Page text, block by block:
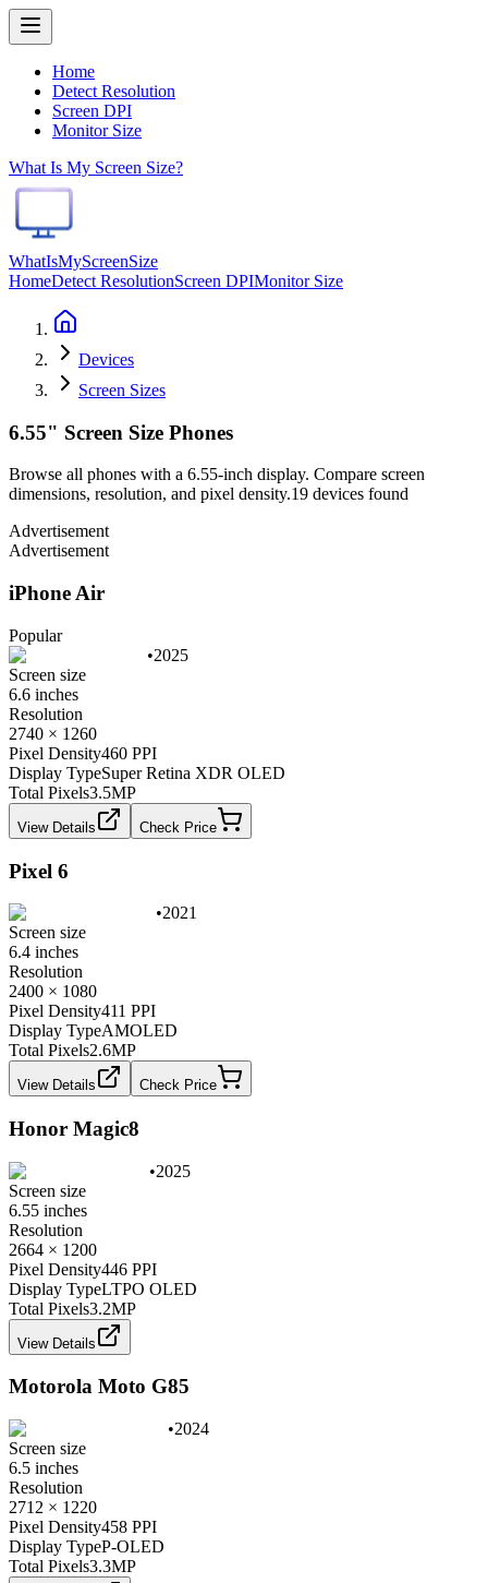
Home
Detect Resolution
Screen DPI
Monitor Size
What Is My Screen Size?
WhatIsMyScreenSize
HomeDetect ResolutionScreen DPIMonitor Size
Devices
Screen Sizes
6.55" Screen Size Phones
Browse all phones with a 6.55-inch display. Compare screen
dimensions, resolution, and pixel density.19 devices found
Advertisement
Advertisement
iPhone Air
Popular
•2025
Screen size
6.6 inches
Resolution
2740 × 1260
Pixel Density460 PPI
Display TypeSuper Retina XDR OLED
Total Pixels3.5MP
View Details Check Price
Pixel 6
•2021
Screen size
6.4 inches
Resolution
2400 × 1080
Pixel Density411 PPI
Display TypeAMOLED
Total Pixels2.6MP
View Details Check Price
Honor Magic8
•2025
Screen size
6.55 inches
Resolution
2664 × 1200
Pixel Density446 PPI
Display TypeLTPO OLED
Total Pixels3.2MP
View Details
Motorola Moto G85
•2024
Screen size
6.5 inches
Resolution
2712 × 1220
Pixel Density458 PPI
Display TypeP-OLED
Total Pixels3.3MP